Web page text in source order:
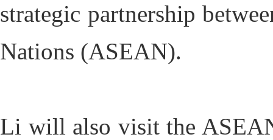
strategic partnership
Nations (ASEAN).
Li will also visit the